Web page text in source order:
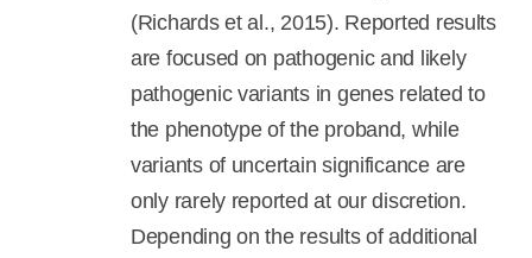
(Richards et al., 2015). Reported results
are focused on pathogenic and likely
pathogenic variants in genes related to
the phenotype of the proband, while
variants of uncertain significance are
only rarely reported at our discretion.
Depending on the results of additional